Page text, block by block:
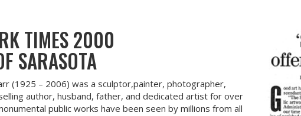
TIMES 2000
SARASOTA
(1925 – 2006) was a sculptor,painter, photographer,
author, husband, father, and dedicated artist for over
public works have been seen by millions from all